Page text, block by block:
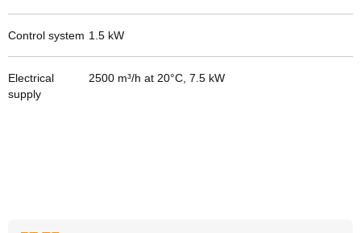
Control system 1.5 kW
Electrical
supply
2500 m³/h at 20°C, 7.5 kW